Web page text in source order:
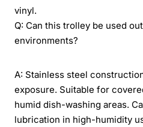
vinyl.
Q: Can this trolley be used
environments?
A: Stainless steel
exposure. Suitable for
humid dish-washing areas.
lubrication in high-humidity